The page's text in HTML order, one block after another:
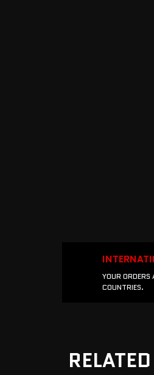
YOUR ORDERS
COUNTRIES.